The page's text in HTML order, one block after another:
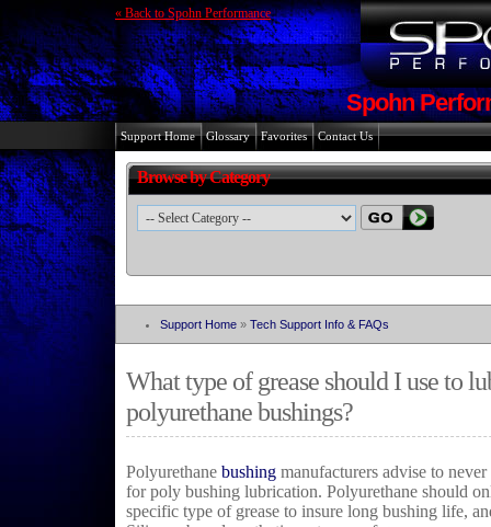
« Back to Spohn Performance
Spohn
Support Home Glossary Favorites Contact Us
Browse by Category
Support Home » Tech Support Info & FAQs
What type of grease should I use to
polyurethane bushings?
Polyurethane bushing manufacturers advise to
for poly bushing lubrication. Polyurethane should
specific type of grease to insure long bushing life,